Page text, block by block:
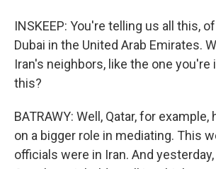
INSKEEP: You're telling us all this,
Dubai in the United Arab Emirates.
Iran's neighbors, like the one you're
this?
BATRAWY: Well, Qatar, for
on a bigger role in mediating. This
officials were in Iran. And